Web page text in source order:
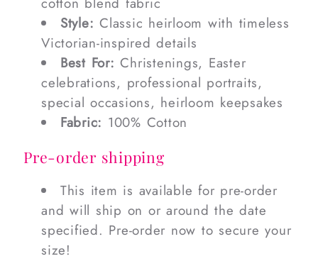
Style: Classic heirloom with timeless
Victorian-inspired details
Best For: Christenings, Easter
celebrations, professional portraits,
special occasions, heirloom keepsakes
Fabric: 100% Cotton
Pre-order shipping
This item is available for pre-order
and will ship on or around the date
specified. Pre-order now to secure your
size!